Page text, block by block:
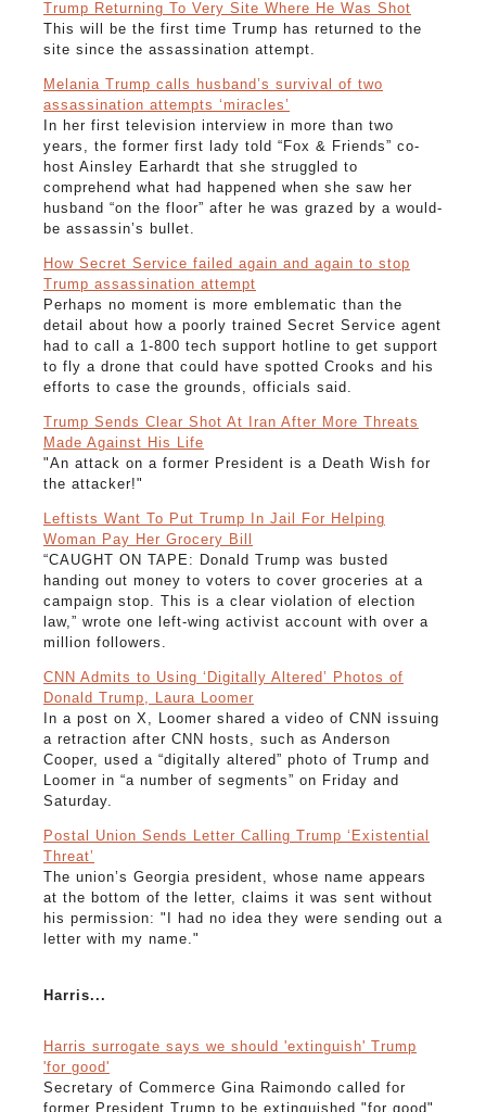
Trump Returning To Very Site Where He Was Shot
This will be the first time Trump has returned to the
site since the assassination attempt.
Melania Trump calls husband’s survival of two
assassination attempts ‘miracles’
In her first television interview in more than two
years, the former first lady told “Fox & Friends” co-
host Ainsley Earhardt that she struggled to
comprehend what had happened when she saw her
husband “on the floor” after he was grazed by a would-
be assassin’s bullet.
How Secret Service failed again and again to stop
Trump assassination attempt
Perhaps no moment is more emblematic than the
detail about how a poorly trained Secret Service agent
had to call a 1-800 tech support hotline to get support
to fly a drone that could have spotted Crooks and his
efforts to case the grounds, officials said.
Trump Sends Clear Shot At Iran After More Threats
Made Against His Life
"An attack on a former President is a Death Wish for
the attacker!"
Leftists Want To Put Trump In Jail For Helping
Woman Pay Her Grocery Bill
“CAUGHT ON TAPE: Donald Trump was busted
handing out money to voters to cover groceries at a
campaign stop. This is a clear violation of election
law,” wrote one left-wing activist account with over a
million followers.
CNN Admits to Using ‘Digitally Altered’ Photos of
Donald Trump, Laura Loomer
In a post on X, Loomer shared a video of CNN issuing
a retraction after CNN hosts, such as Anderson
Cooper, used a “digitally altered” photo of Trump and
Loomer in “a number of segments” on Friday and
Saturday.
Postal Union Sends Letter Calling Trump ‘Existential
Threat’
The union’s Georgia president, whose name appears
at the bottom of the letter, claims it was sent without
his permission: "I had no idea they were sending out a
letter with my name."
Harris...
Harris surrogate says we should 'extinguish' Trump
'for good'
Secretary of Commerce Gina Raimondo called for
former President Trump to be extinguished "for good"